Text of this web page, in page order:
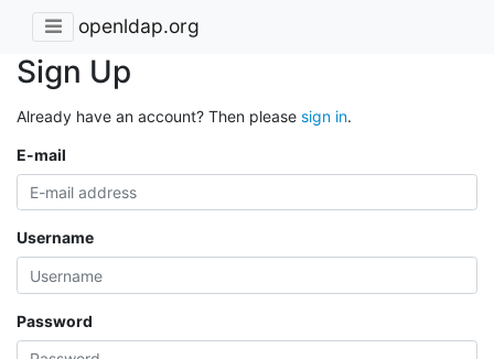
openldap.org
Sign Up
Already have an account? Then please sign in.
E-mail
Username
Password